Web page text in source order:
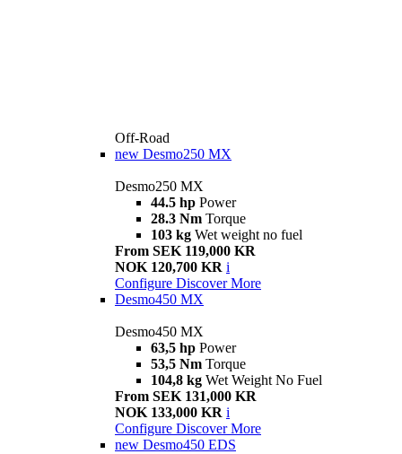
Off-Road
new Desmo250 MX
Desmo250 MX
44.5 hp Power
28.3 Nm Torque
103 kg Wet weight no fuel
From SEK 119,000 KR
NOK 120,700 KR i
Configure Discover More
Desmo450 MX
Desmo450 MX
63,5 hp Power
53,5 Nm Torque
104,8 kg Wet Weight No Fuel
From SEK 131,000 KR
NOK 133,000 KR i
Configure Discover More
new Desmo450 EDS